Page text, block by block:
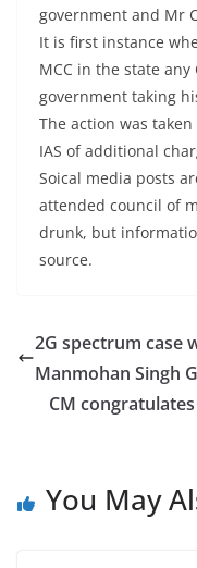
government and Mr
It is first instance
MCC in the state
government taking
The action was
IAS of additional
Soical media posts
attended council of
drunk, but
source.
2G spectrum case
Manmohan Singh
CM
You May